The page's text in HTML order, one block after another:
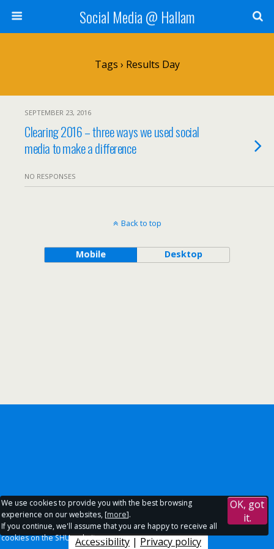
Social Media @ Hallam
Tags › Results Day
SEPTEMBER 23, 2016
Clearing 2016 – three ways we used social
media to make a difference
NO RESPONSES
Back to top
Mobile Desktop
Accessibility | Privacy policy
We use cookies to provide you with the best browsing
experience on our websites, [more].
If you continue, we'll assume that you are happy to receive all
cookies on the SHU websites.
OK, got
it.